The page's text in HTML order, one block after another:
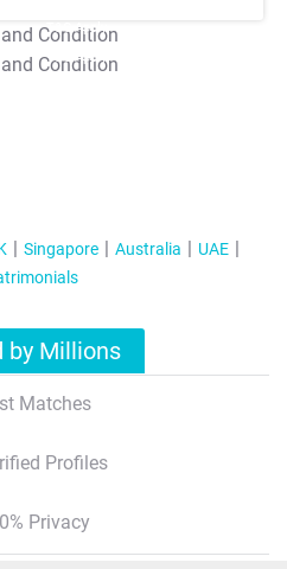
T&C Apply
T&C Apply
Singapore Australia
UAE
by Millions
Matches
Profiles
Privacy